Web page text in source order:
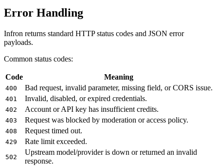
Error Handling
Infron returns standard HTTP status codes and JSON error
payloads.
Common status codes:
Code Meaning
400 Bad request, invalid parameter, missing field, or CORS issue.
401 Invalid, disabled, or expired credentials.
402 Account or API key has insufficient credits.
403 Request was blocked by moderation or access policy.
408 Request timed out.
429 Rate limit exceeded.
502
Upstream model/provider is down or returned an invalid
response.